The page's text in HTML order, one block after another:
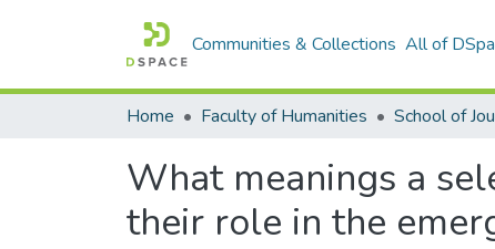
Communities & Collections All of
Home Faculty of Humanities
What meanings a
their role in the